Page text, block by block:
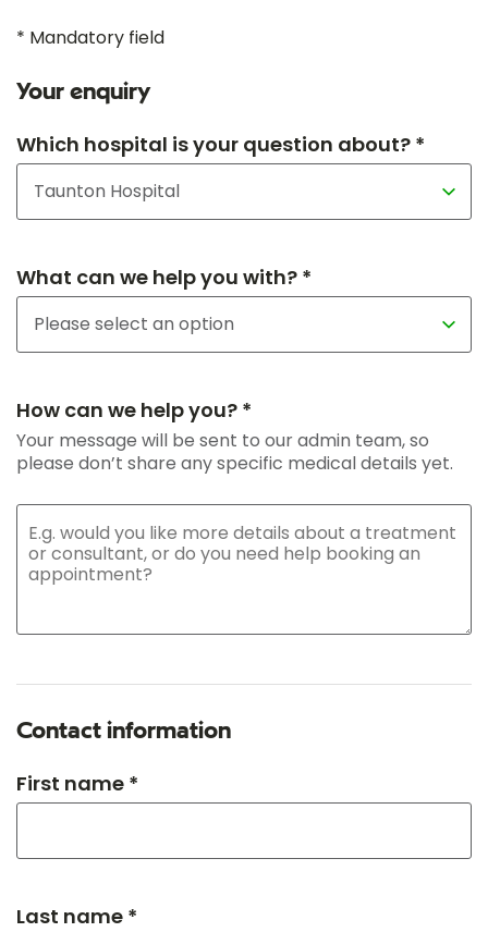
* Mandatory field
Your enquiry
Which hospital is your question about? *
What can we help you with? *
How can we help you? *
Your message will be sent to our admin team, so
please don’t share any specific medical details yet.
Contact information
First name *
Last name *